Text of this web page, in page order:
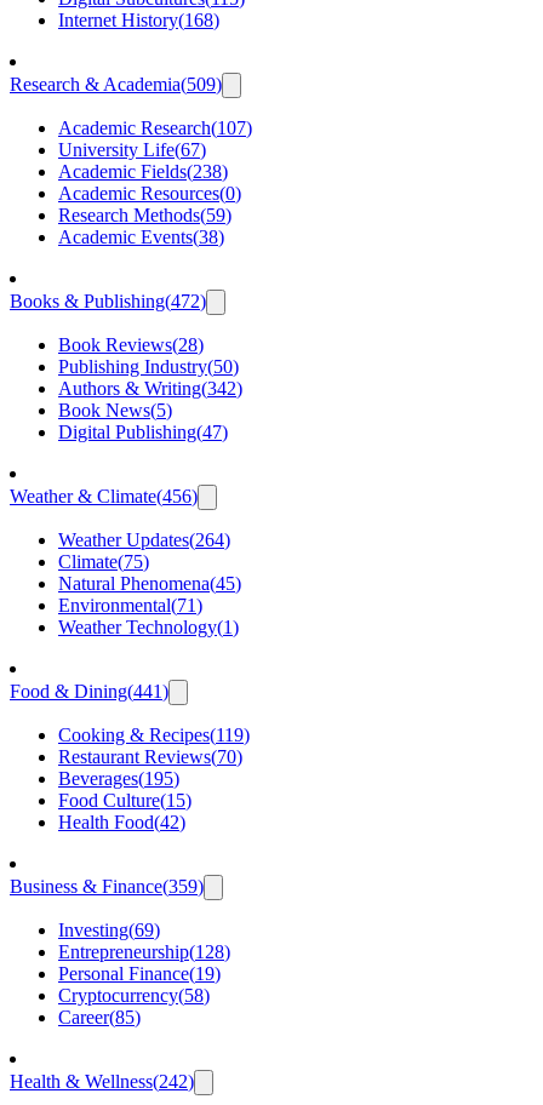
Internet History(168)
Research & Academia(509)
Academic Research(107)
University Life(67)
Academic Fields(238)
Academic Resources(0)
Research Methods(59)
Academic Events(38)
Books & Publishing(472)
Book Reviews(28)
Publishing Industry(50)
Authors & Writing(342)
Book News(5)
Digital Publishing(47)
Weather & Climate(456)
Weather Updates(264)
Climate(75)
Natural Phenomena(45)
Environmental(71)
Weather Technology(1)
Food & Dining(441)
Cooking & Recipes(119)
Restaurant Reviews(70)
Beverages(195)
Food Culture(15)
Health Food(42)
Business & Finance(359)
Investing(69)
Entrepreneurship(128)
Personal Finance(19)
Cryptocurrency(58)
Career(85)
Health & Wellness(242)